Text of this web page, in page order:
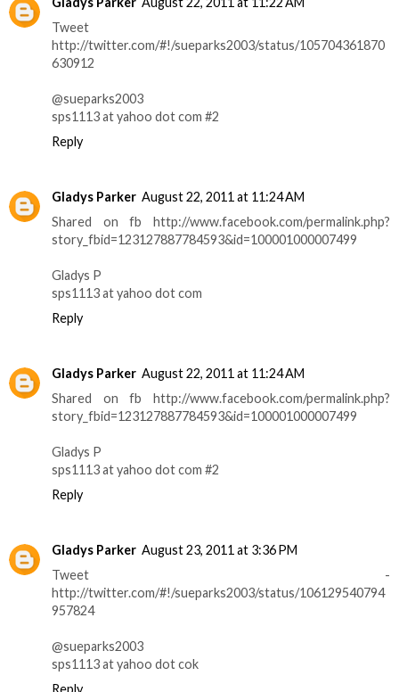
Tweet
http://twitter.com/#!/sueparks2003/status/105704361870
630912
@sueparks2003
sps1113 at yahoo dot com #2
Reply
Gladys Parker August 22, 2011 at 11:24 AM
Shared on fb http://www.facebook.com/permalink.php?
story_fbid=123127887784593&id=100001000007499
Gladys P
sps1113 at yahoo dot com
Reply
Gladys Parker August 22, 2011 at 11:24 AM
Shared on fb http://www.facebook.com/permalink.php?
story_fbid=123127887784593&id=100001000007499
Gladys P
sps1113 at yahoo dot com #2
Reply
Gladys Parker August 23, 2011 at 3:36 PM
Tweet -
http://twitter.com/#!/sueparks2003/status/106129540794
957824
@sueparks2003
sps1113 at yahoo dot cok
Reply